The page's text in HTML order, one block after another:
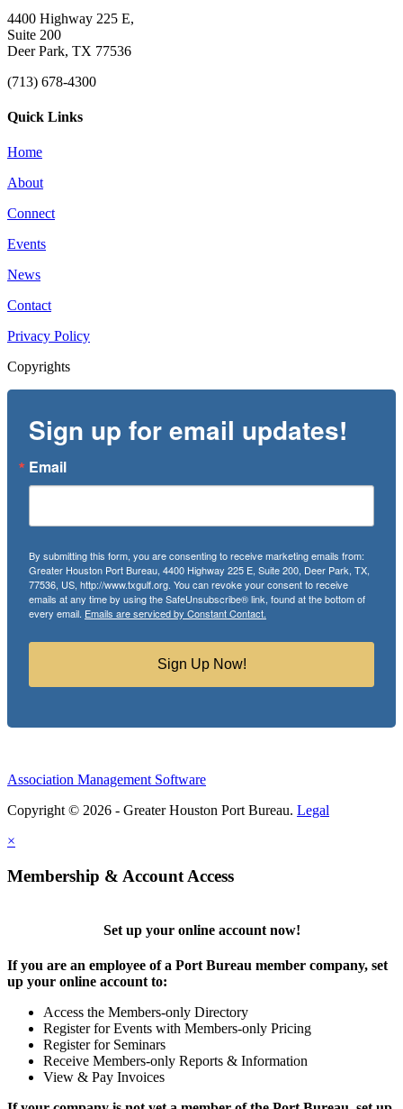
4400 Highway 225 E,
Suite 200
Deer Park, TX 77536
(713) 678-4300
Quick Links
Home
About
Connect
Events
News
Contact
Privacy Policy
Copyrights
Sign up for email updates!
Email
By submitting this form, you are consenting to receive marketing emails from:
Greater Houston Port Bureau, 4400 Highway 225 E, Suite 200, Deer Park, TX,
77536, US, http://www.txgulf.org. You can revoke your consent to receive
emails at any time by using the SafeUnsubscribe® link, found at the bottom of
every email. Emails are serviced by Constant Contact.
Sign Up Now!
Association Management Software
Copyright © 2026 - Greater Houston Port Bureau. Legal
×
Membership & Account Access
Set up your online account now!
If you are an employee of a Port Bureau member company, set
up your online account to:
Access the Members-only Directory
Register for Events with Members-only Pricing
Register for Seminars
Receive Members-only Reports & Information
View & Pay Invoices